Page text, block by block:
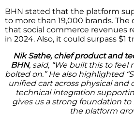
BHN stated that the platform
to more than 19,000 brands. The
that social commerce revenues
in 2024. Also, it could surpass $1
Nik Sathe, chief product and
BHN, said, “We built this to feel
bolted on.” He also highlighted
unified cart across physical and
technical integration
gives us a strong foundation
the platform